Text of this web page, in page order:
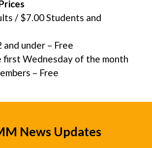
/ $7.00 Students and
and under – Free
first Wednesday of the month
– Free
News Updates